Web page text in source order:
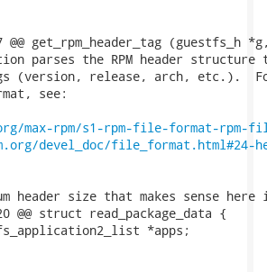
@@ get_rpm_header_tag
parses the RPM header structure
(version, release, arch, etc.).
see:
max-rpm/s1-rpm-file-format-rpm-
devel_doc/file_format.html#24-
header size that makes sense here
@@ struct read_package_data {
*apps;